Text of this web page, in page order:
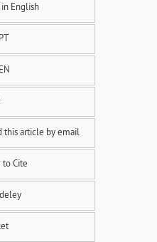
in English
this article by email
to Cite